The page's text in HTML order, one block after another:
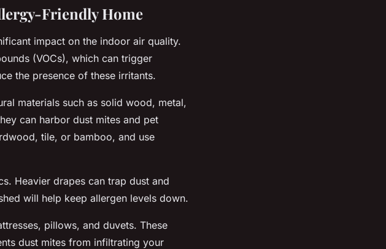
Friendly Home
impact on the indoor air quality.
(VOCs), which can trigger
the presence of these irritants.
materials such as solid wood, metal,
can harbor dust mites and pet
tile, or bamboo, and use
Heavier drapes can trap dust and
will help keep allergen levels down.
pillows, and duvets. These
dust mites from infiltrating your